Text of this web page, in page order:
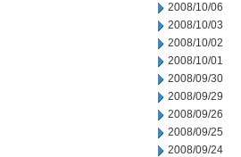
2008/10/06
2008/10/03
2008/10/02
2008/10/01
2008/09/30
2008/09/29
2008/09/26
2008/09/25
2008/09/24